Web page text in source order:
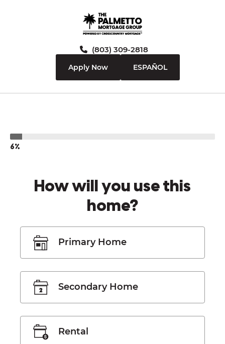
(803) 309-2818
Apply Now ESPAÑOL
6%
How will you use this
home?
Primary Home
Secondary Home
Rental